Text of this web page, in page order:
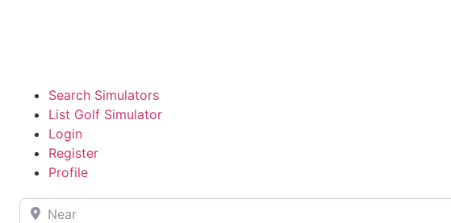
Search Simulators
List Golf Simulator
Login
Register
Profile
Near